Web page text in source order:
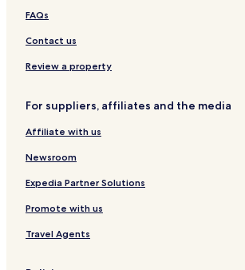
FAQs
Contact us
Review a property
For suppliers, affiliates and the media
Affiliate with us
Newsroom
Expedia Partner Solutions
Promote with us
Travel Agents